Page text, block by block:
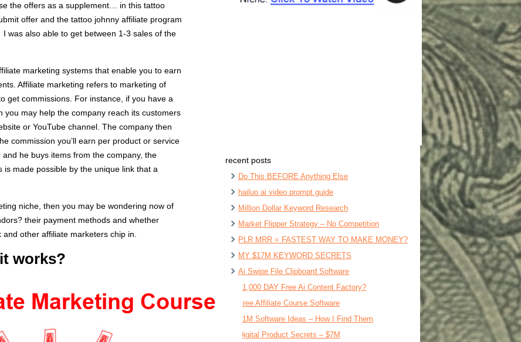
the offers as a supplement… in this tattoo
offer and the tattoo johnny affiliate program
was also able to get between 1-3 sales of the
marketing systems that enable you to earn
Affiliate marketing refers to marketing of
get commissions. For instance, if you have a
you may help the company reach its customers
or YouTube channel. The company then
commission you’ll earn per product or service
he buys items from the company, the
made possible by the unique link that a
niche, then you may be wondering now of
their payment methods and whether
other affiliate marketers chip in.
works?
recent posts
Do This BEFORE Anything Else
hailuo ai video prompt guide
Million Dollar Keyword Research
Market Flipper Strategy – No Competition
PLR MRR = FASTEST WAY TO MAKE MONEY?
MY $17M KEYWORD SECRETS
Ai Swipe File Clipboard Software
$1,000 DAY Free Ai Content Factory?
Free Affiliate Course Software
$1M Software Ideas – How I Find Them
Digital Product Secrets – $7M